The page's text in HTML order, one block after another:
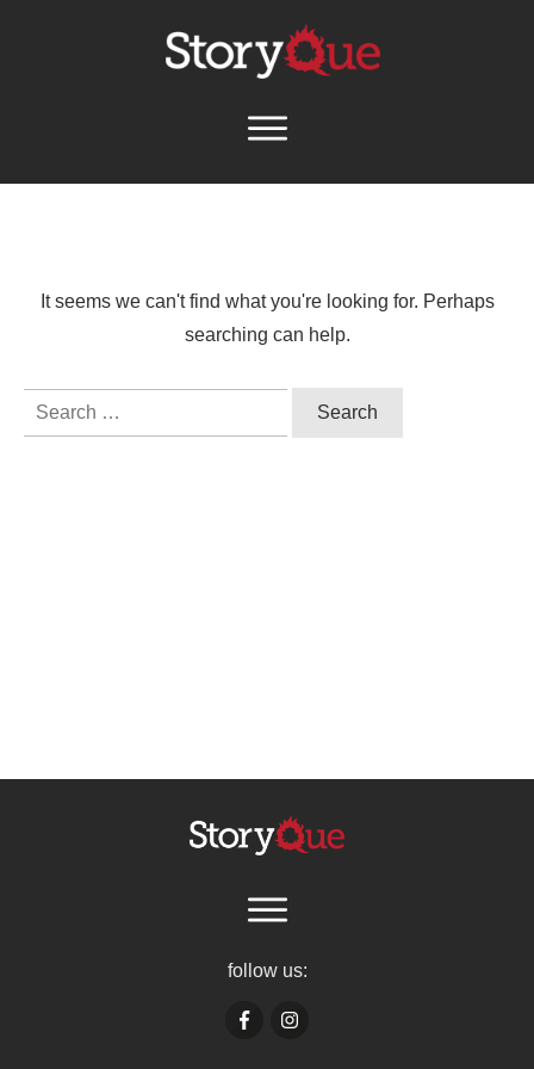
It seems we can't find what you're looking for. Perhaps
searching can help.
Search
follow us: